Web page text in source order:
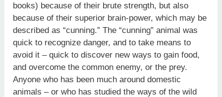
books) because of their brute strength, but also
because of their superior brain-power, which may be
described as “cunning.” The “cunning” animal was
quick to recognize danger, and to take means to
avoid it – quick to discover new ways to gain food,
and overcome the common enemy, or the prey.
Anyone who has been much around domestic
animals – or who has studied the ways of the wild